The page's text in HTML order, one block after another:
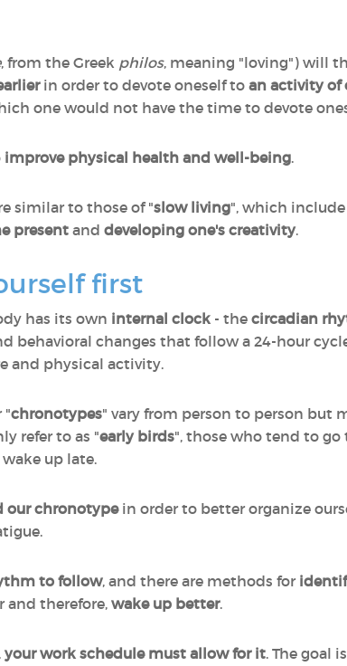
, from the Greek philos, meaning "loving") will
in order to devote oneself to an activity of
one would not have the time to devote
improve physical health and well-being.
similar to those of "slow living", which include
presentand developing one's creativity.
first
has its own internal clock - the circadian
behavioral changes that follow a 24-hour
and physical activity.
"chronotypes" vary from person to person but
refer to as "early birds", those who tend to go
up late.
our chronotypein order to better organize
to follow, and there are methods for
and therefore, wake up better.
your work schedule must allow for it. The goal